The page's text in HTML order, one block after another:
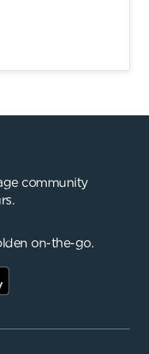
community
on-the-go.